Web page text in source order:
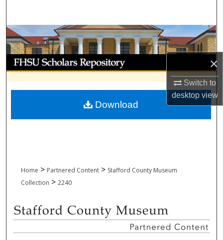
×
Switch to
desktopview
Browse Collections
My Account
About
Digital Commons Network™
Home > Partnered Content > Stafford County Museum
Collection > 2240
Download